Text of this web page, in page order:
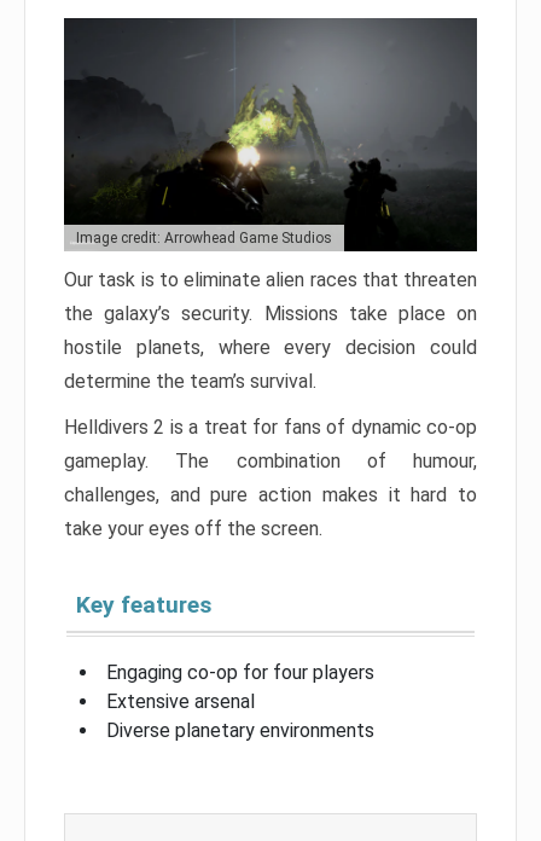
Image credit: Arrowhead Game Studios
Our task is to eliminate alien races that threaten
the galaxy’s security. Missions take place on
hostile planets, where every decision could
determine the team’s survival.
Helldivers 2 is a treat for fans of dynamic co-op
gameplay. The combination of humour,
challenges, and pure action makes it hard to
take your eyes off the screen.
Key features
Engaging co-op for four players
Extensive arsenal
Diverse planetary environments